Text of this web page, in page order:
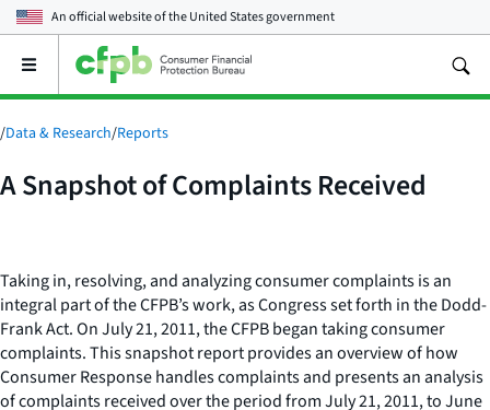
An official website of theUnited States government
Open
main
menu
/Data & Research/Reports
A Snapshot of Complaints Received
Taking in, resolving, and analyzing consumer complaints is an
integral part of the CFPB’s work, as Congress set forth in the Dodd-
Frank Act. On July 21, 2011, the CFPB began taking consumer
complaints. This snapshot report provides an overview of how
Consumer Response handles complaints and presents an analysis
of complaints received over the period from July 21, 2011, to June